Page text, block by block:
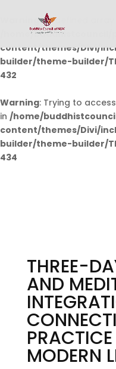
Warning: Undefined array
/home/buddhistcouncil/
content/themes/Divi/
builder/theme-builder/
432
Warning: Trying to
in /home/
content/themes/Divi/
builder/theme-builder/
434
THREE-
AND
MODERN